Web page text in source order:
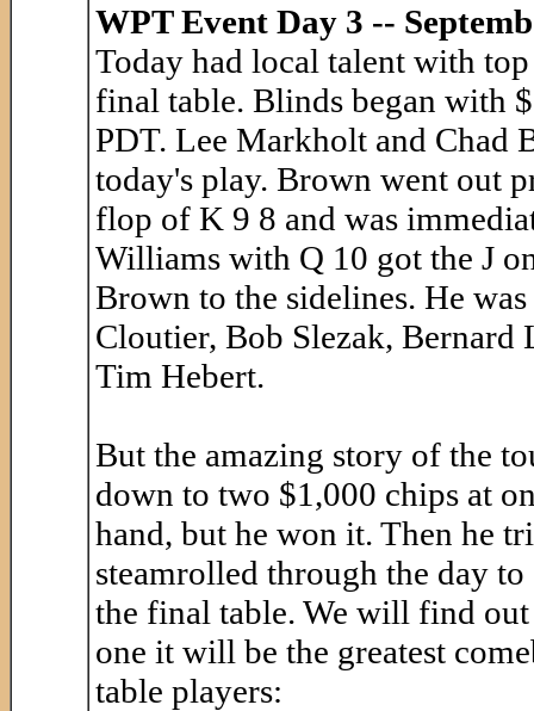
WPT Event Day 3 --
Today had local talent with
final table. Blinds began with
PDT. Lee Markholt and Chad
today's play. Brown went out
flop of K 9 8 and was
Williams with Q 10 got the J
Brown to the sidelines. He
Cloutier, Bob Slezak, Bernard
Tim Hebert.
But the amazing story of the
down to two $1,000 chips at
hand, but he won it. Then he
steamrolled through the day
the final table. We will find
one it will be the greatest
table players: